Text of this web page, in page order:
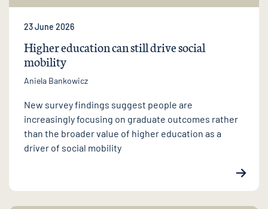
23 June 2026
Higher education can still drive social
mobility
Aniela Bankowicz
New survey findings suggest people are
increasingly focusing on graduate outcomes rather
than the broader value of higher education as a
driver of social mobility